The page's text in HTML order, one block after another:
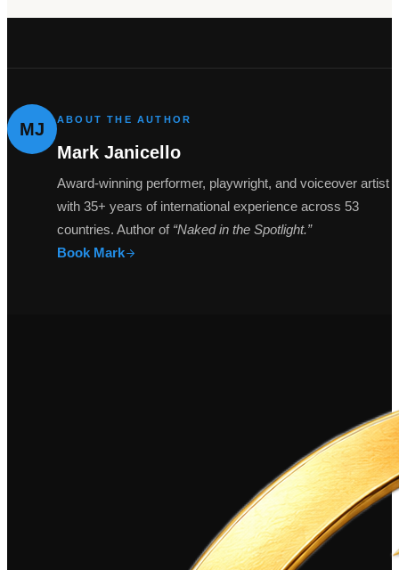
MJ ABOUT THE AUTHOR
Mark Janicello
Award-winning performer, playwright, and voiceover artist
with 35+ years of international experience across 53
countries. Author of “Naked in the Spotlight.”
Book Mark